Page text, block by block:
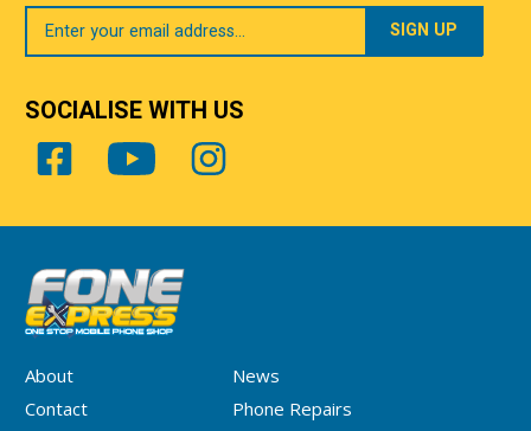
About
News
Contact
Phone Repairs
Your
Email
SOCIALISE WITH US